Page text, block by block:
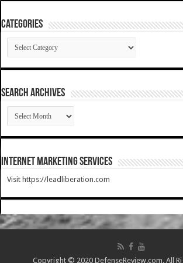
Categories
Categories
SEARCH ARCHIVES
SEARCH
ARCHIVES
Internet Marketing Services
Visit https://leadliberation.com
Copyright © 2020 DefenseReview.com. All